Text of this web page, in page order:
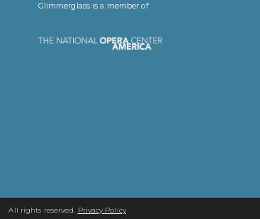
Glimmerglass is a member of
All rights reserved. Privacy Policy